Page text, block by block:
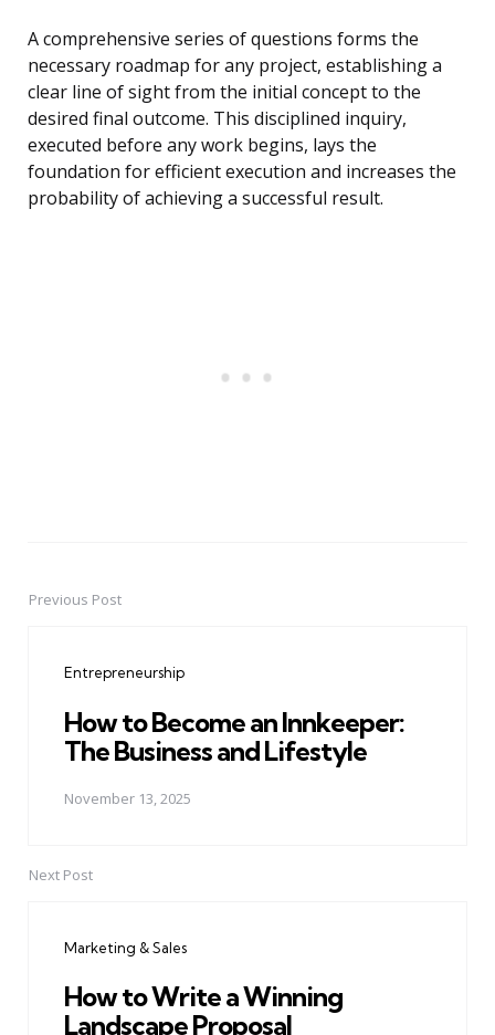
A comprehensive series of questions forms the
necessary roadmap for any project, establishing a
clear line of sight from the initial concept to the
desired final outcome. This disciplined inquiry,
executed before any work begins, lays the
foundation for efficient execution and increases the
probability of achieving a successful result.
PostPrevious Post
Entrepreneurship
How to Become an Innkeeper:
The Business and Lifestyle
November 13, 2025
Next Post
Marketing & Sales
How to Write a Winning
Landscape Proposal